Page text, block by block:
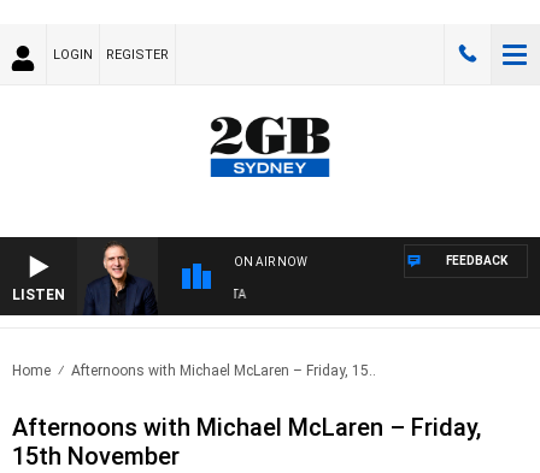
LOGIN REGISTER
LISTEN
ON AIR NOW FEEDBACK
Home Afternoons with Michael McLaren – Friday, 15..
Afternoons with Michael McLaren – Friday,
15th November